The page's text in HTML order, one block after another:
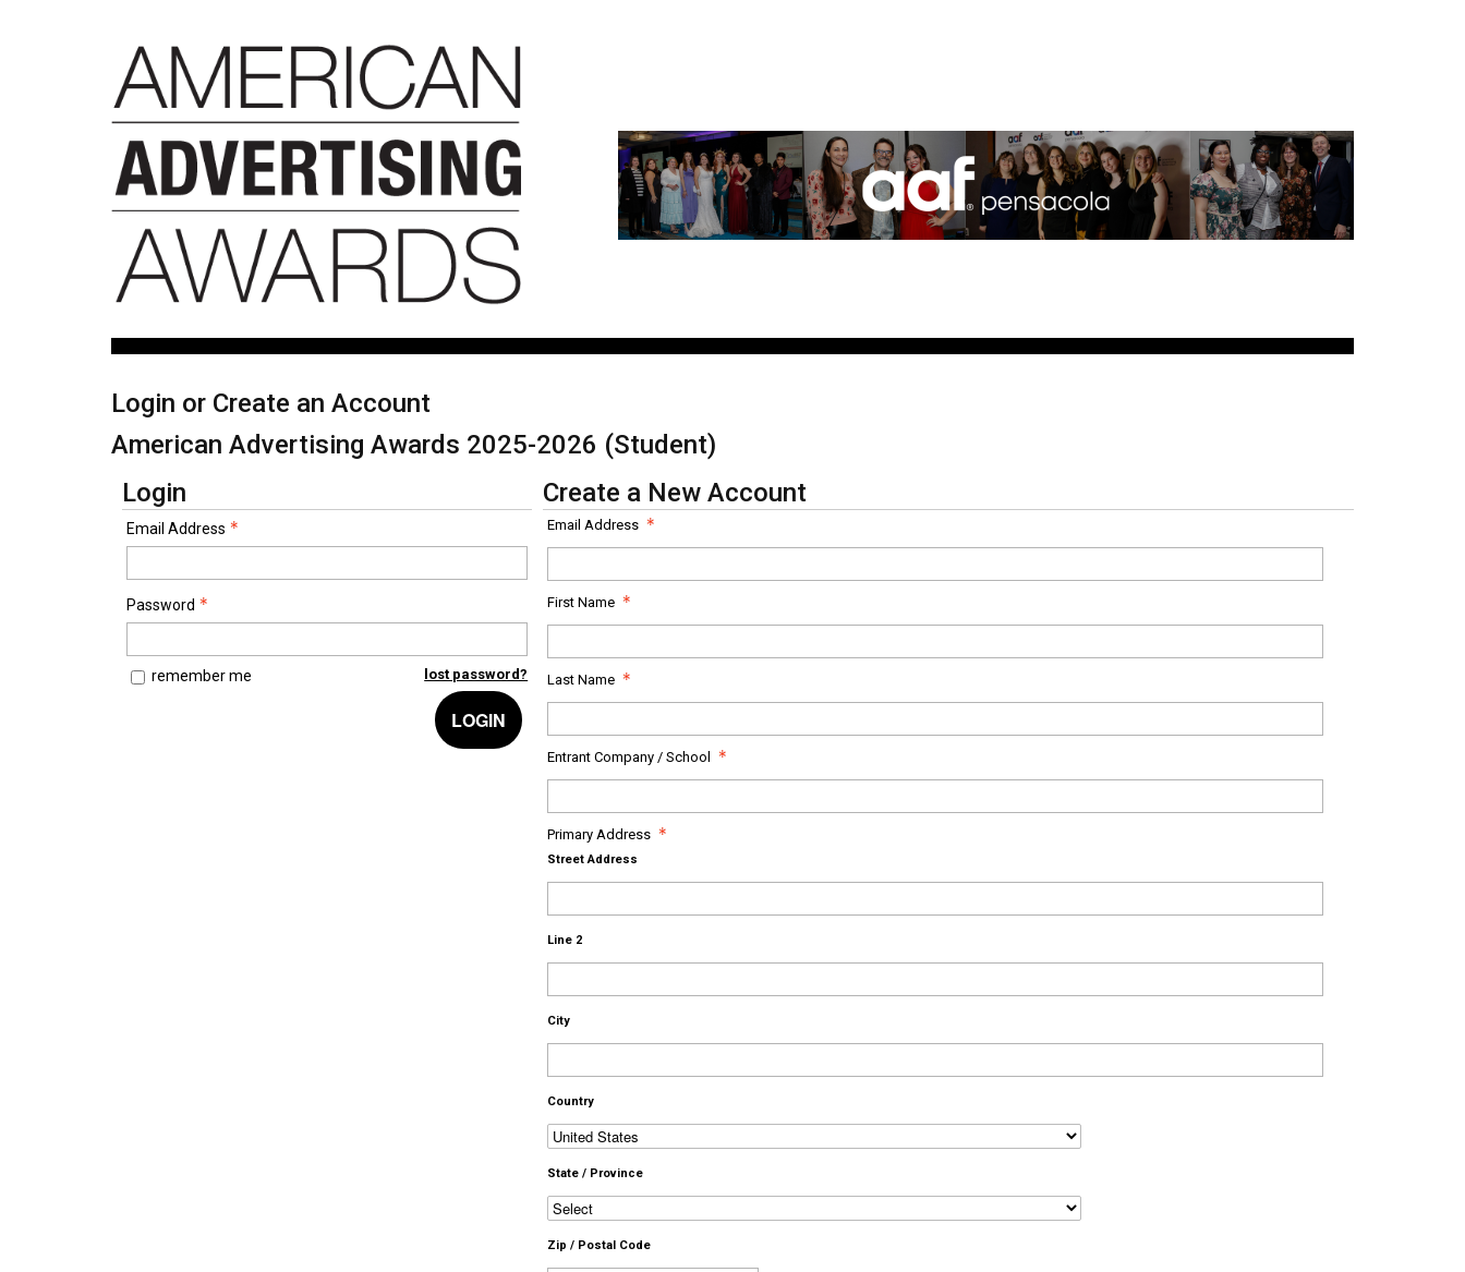
Login or Create an Account
American Advertising Awards 2025-2026 (Student)
Login
Email Address
Password
lost password?
remember me
LOGIN
Create a New Account
Email Address
First Name
Last Name
Entrant Company / School
Primary Address
Street Address
Line 2
City
Country
State / Province
Zip / Postal Code